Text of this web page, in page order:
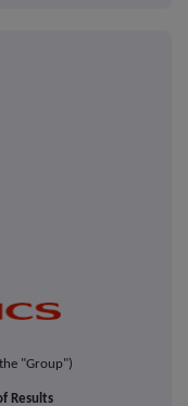
"Group")
Results